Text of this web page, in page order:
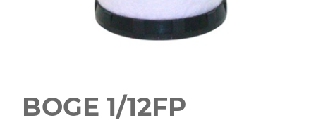
BOGE 1/12FP